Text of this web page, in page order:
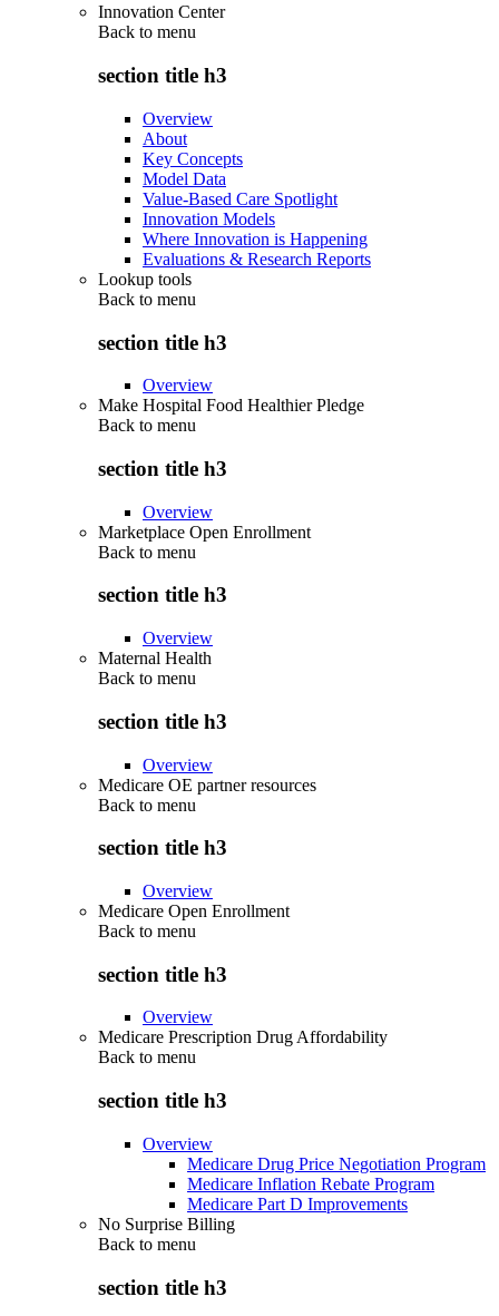
Innovation Center
Back to menu
section title h3
Overview
About
Key Concepts
Model Data
Value-Based Care Spotlight
Innovation Models
Where Innovation is Happening
Evaluations & Research Reports
Lookup tools
Back to menu
section title h3
Overview
Make Hospital Food Healthier Pledge
Back to menu
section title h3
Overview
Marketplace Open Enrollment
Back to menu
section title h3
Overview
Maternal Health
Back to menu
section title h3
Overview
Medicare OE partner resources
Back to menu
section title h3
Overview
Medicare Open Enrollment
Back to menu
section title h3
Overview
Medicare Prescription Drug Affordability
Back to menu
section title h3
Overview
Medicare Drug Price Negotiation Program
Medicare Inflation Rebate Program
Medicare Part D Improvements
No Surprise Billing
Back to menu
section title h3